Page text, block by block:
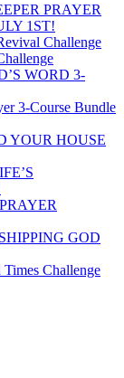
PRAYER
1ST!
Challenge
WORD 3-
3-Course Bundle
YOUR HOUSE
GOD
Challenge